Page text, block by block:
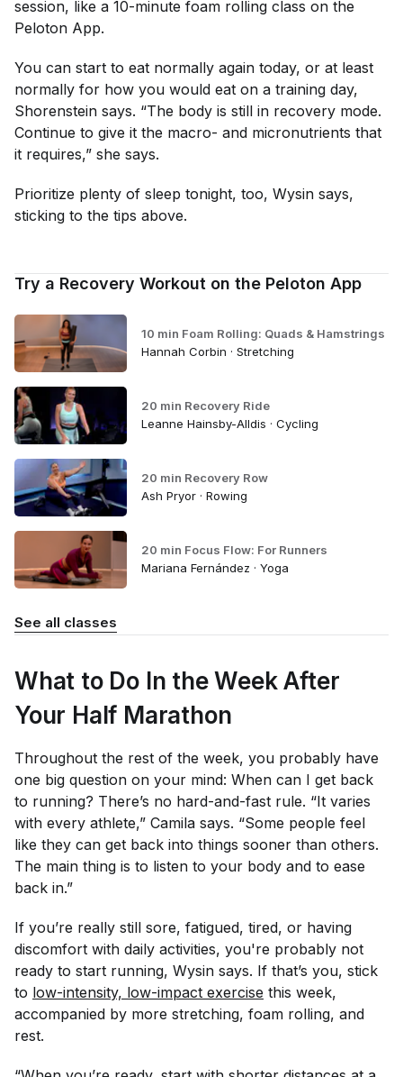
session, like a 10-minute foam rolling class on the
Peloton App.
You can start to eat normally again today, or at least
normally for how you would eat on a training day,
Shorenstein says. “The body is still in recovery mode.
Continue to give it the macro- and micronutrients that
it requires,” she says.
Prioritize plenty of sleep tonight, too, Wysin says,
sticking to the tips above.
Try a Recovery Workout on the Peloton App
10 min Foam Rolling: Quads & Hamstrings
Hannah Corbin · Stretching
20 min Recovery Ride
Leanne Hainsby-Alldis · Cycling
20 min Recovery Row
Ash Pryor · Rowing
20 min Focus Flow: For Runners
Mariana Fernández · Yoga
See all classes
What to Do In the Week After
Your Half Marathon
Throughout the rest of the week, you probably have
one big question on your mind: When can I get back
to running? There’s no hard-and-fast rule. “It varies
with every athlete,” Camila says. “Some people feel
like they can get back into things sooner than others.
The main thing is to listen to your body and to ease
back in.”
If you’re really still sore, fatigued, tired, or having
discomfort with daily activities, you're probably not
ready to start running, Wysin says. If that’s you, stick
to low-intensity, low-impact exercise this week,
accompanied by more stretching, foam rolling, and
rest.